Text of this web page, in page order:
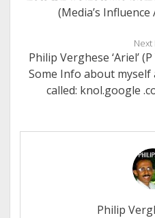
(Media’s Influence
Next
Philip Verghese ‘Ariel’
Some Info about
called: knol.google
Philip